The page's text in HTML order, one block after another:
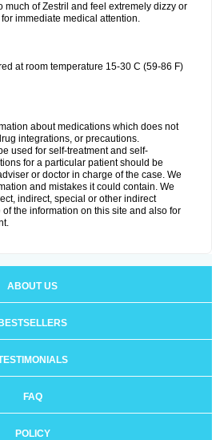
much of Zestril and feel extremely dizzy or
immediate medical attention.
at room temperature 15-30 C (59-86 F)
about medications which does not
integrations, or precautions.
used for self-treatment and self-
for a particular patient should be
or doctor in charge of the case. We
and mistakes it could contain. We
indirect, special or other indirect
the information on this site and also for
ABOUT US
BESTSELLERS
FAQ
POLICY